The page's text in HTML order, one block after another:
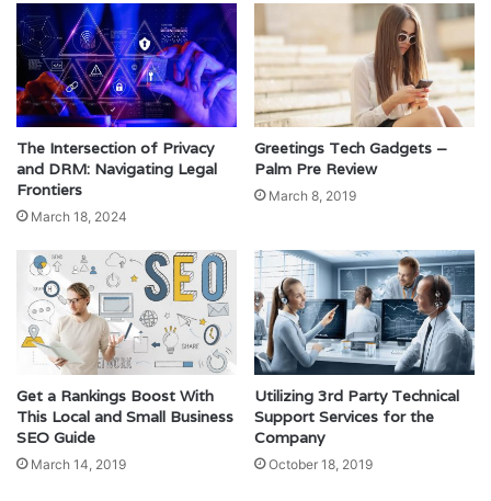
The Intersection of Privacy
and DRM: Navigating Legal
Frontiers
March 18, 2024
Greetings Tech Gadgets –
Palm Pre Review
March 8, 2019
Get a Rankings Boost With
This Local and Small Business
SEO Guide
March 14, 2019
Utilizing 3rd Party Technical
Support Services for the
Company
October 18, 2019